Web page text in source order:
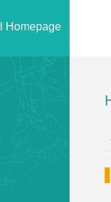
Homepage